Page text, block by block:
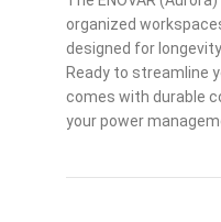
organized
designed for
Ready to streamline
comes with durable
your power